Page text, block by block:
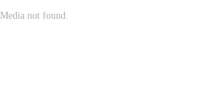
Media not found.